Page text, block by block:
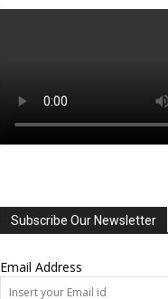
Subscribe Our Newsletter
Email Address